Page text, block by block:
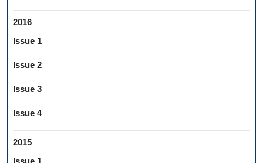
2016
Issue 1
Issue 2
Issue 3
Issue 4
2015